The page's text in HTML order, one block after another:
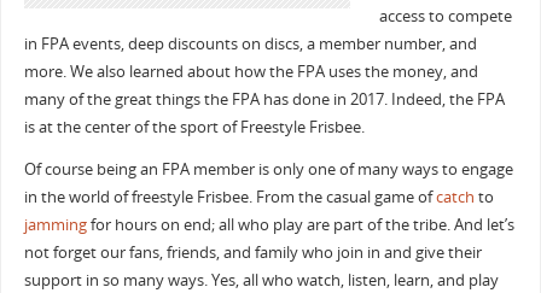
access to compete
in FPA events, deep discounts on discs, a member number, and
more. We also learned about how the FPA uses the money, and
many of the great things the FPA has done in 2017. Indeed, the FPA
is at the center of the sport of Freestyle Frisbee.
Of course being an FPA member is only one of many ways to engage
in the world of freestyle Frisbee. From the casual game ofcatch to
jammingfor hours on end; all who play are part of the tribe. And let’s
not forget our fans, friends, and family who join in and give their
support in so many ways. Yes, all who watch, listen, learn, and play